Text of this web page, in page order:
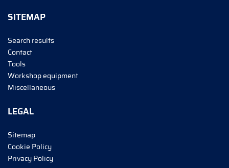
SITEMAP
Search results
Contact
Tools
Workshop equipment
Miscellaneous
LEGAL
Sitemap
Cookie Policy
Privacy Policy